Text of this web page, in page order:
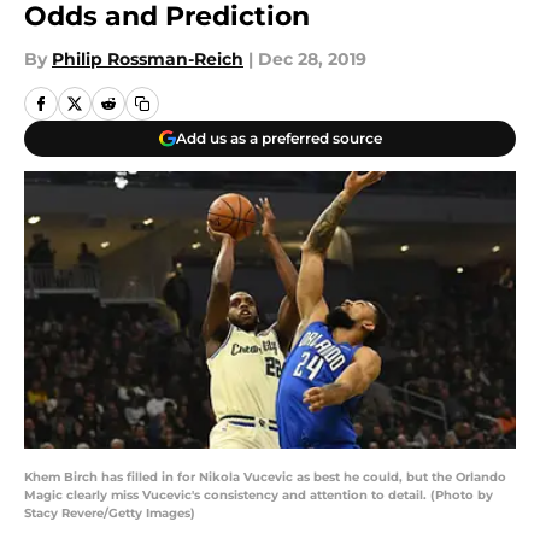
Odds and Prediction
By Philip Rossman-Reich | Dec 28, 2019
Add us as a preferred source
Khem Birch has filled in for Nikola Vucevic as best he could, but the Orlando
Magic clearly miss Vucevic's consistency and attention to detail. (Photo by
Stacy Revere/Getty Images)